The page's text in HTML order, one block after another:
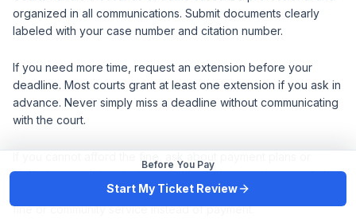
organized in all communications. Submit documents clearly
labeled with your case number and citation number.
If you need more time, request an extension before your
deadline. Most courts grant at least one extension if you ask in
advance. Never simply miss a deadline without communicating
with the court.
ability-to-pay determinations. California law requires courts to
consider your financial situation. You may qualify for a reduced
fine or community service instead of payment.
Before You Pay
Start My Ticket Review